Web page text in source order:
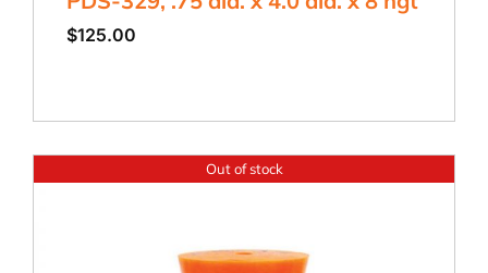
$125.00
Out of stock